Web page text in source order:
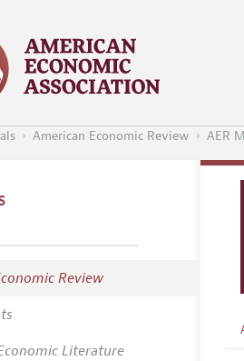
American Economic Review AER
Review
Literature